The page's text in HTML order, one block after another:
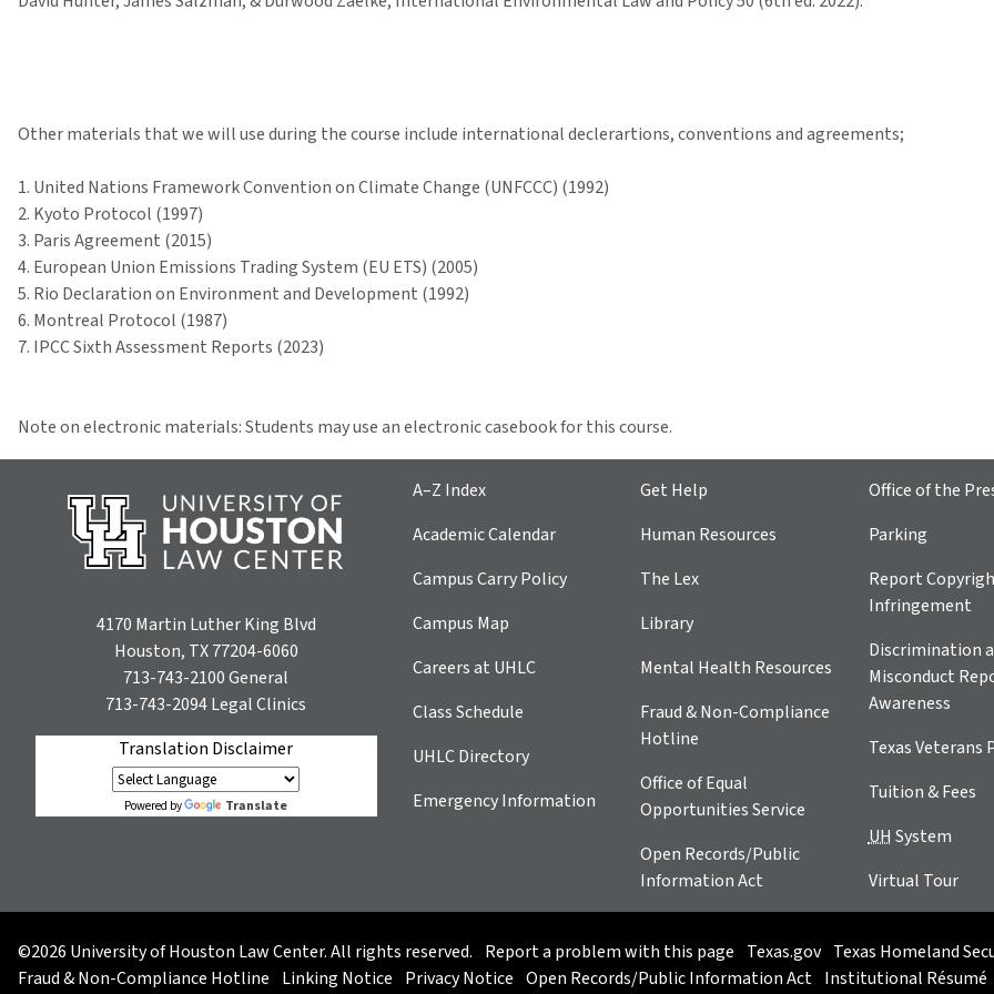
Other materials that we will use during the course include international declerartions, conventions and agreements;
1. United Nations Framework Convention on Climate Change (UNFCCC) (1992)
2. Kyoto Protocol (1997)
3. Paris Agreement (2015)
4. European Union Emissions Trading System (EU ETS) (2005)
5. Rio Declaration on Environment and Development (1992)
6. Montreal Protocol (1987)
7. IPCC Sixth Assessment Reports (2023)
Note on electronic materials: Students may use an electronic casebook for this course.
4170 Martin Luther King Blvd
Houston, TX 77204-6060
713-743-2100General
713-743-2094Legal Clinics
Translation Disclaimer
Powered by Translate
A–Z Index
Academic Calendar
Campus Carry Policy
Campus Map
Careers at UHLC
Class Schedule
UHLC Directory
Emergency Information
Get Help
Human Resources
The Lex
Library
Mental Health Resources
Fraud & Non-Compliance
Hotline
Office of Equal
Opportunities Service
Open Records/Public
Information Act
Office of the
Parking
Report
Infringement
Discrimination
Misconduct
Awareness
Texas Veterans
Tuition & Fees
UH System
Virtual Tour
©2026 University of Houston Law Center. All rights reserved. Report a problem with this page Texas.gov Texas Homeland
Fraud & Non-Compliance Hotline Linking Notice Privacy Notice Open Records/Public Information Act Institutional Résumé